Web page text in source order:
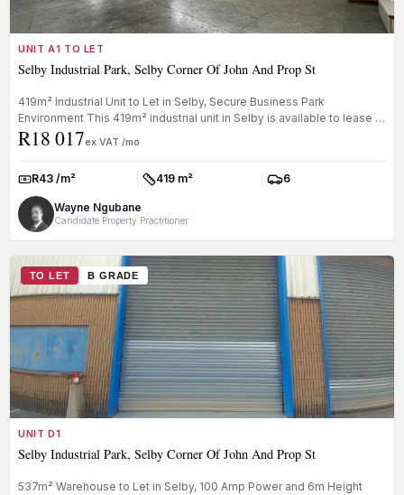
UNIT A1 TO LET
Selby Industrial Park, Selby Corner Of John And Prop St
419m² Industrial Unit to Let in Selby, Secure Business Park
Environment This 419m² industrial unit in Selby is available to lease in
a w...
R18 017ex VAT /mo
Rate:R43 /m² Size:419 m² Parkings:
6
Wayne Ngubane
Candidate Property Practitioner
TO LET B GRADE
UNIT D1
Selby Industrial Park, Selby Corner Of John And Prop St
537m² Warehouse to Let in Selby, 100 Amp Power and 6m Height